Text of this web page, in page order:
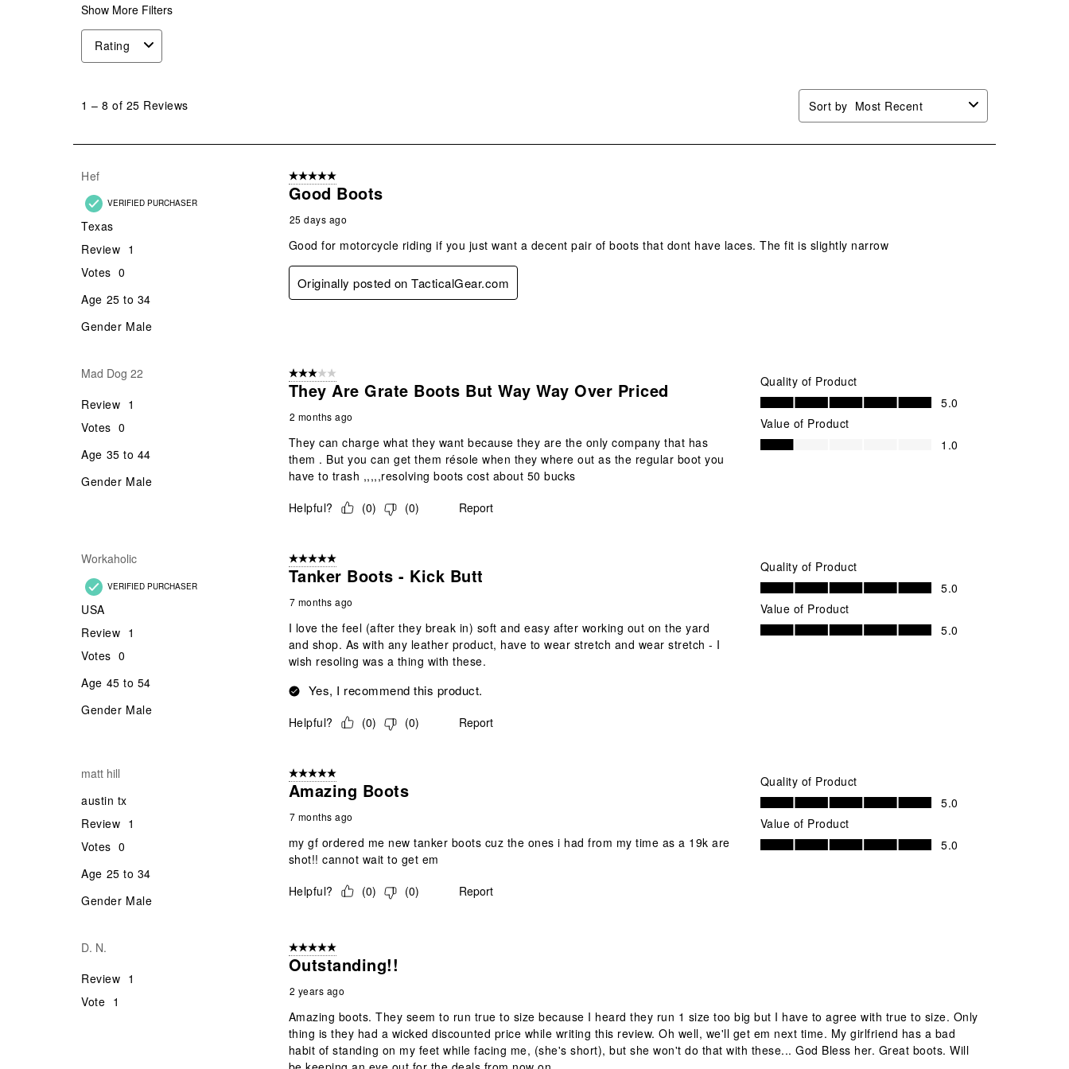
Show More Filters
Rating
25
1 – 8 of 25 Reviews Sort by Most Recent
Hef
VERIFIED PURCHASER
Texas
Review 1
Votes 0
Age 25 to 34
Gender Male
5 out of 5 stars.
Good Boots
25 days ago
Good for motorcycle riding if you just want a decent pair of boots that dont have laces. The fit is slightly narrow
Originally posted on TacticalGear.com
Mad Dog 22
Review 1
Votes 0
Age 35 to 44
Gender Male
3 out of 5 stars.
They Are Grate Boots But Way Way Over Priced
2 months ago
They can charge what they want because they are the only company that has
them . But you can get them résole when they where out as the regular boot you
have to trash ,,,,,resolving boots cost about 50 bucks
Helpful?
(0) (0) Report
Quality of Product
Quality of Product, 5.0 out of 5
5.0
Value of Product
Value of Product, 1.0 out of 5
1.0
Workaholic
VERIFIED PURCHASER
USA
Review 1
Votes 0
Age 45 to 54
Gender Male
5 out of 5 stars.
Tanker Boots - Kick Butt
7 months ago
I love the feel (after they break in) soft and easy after working out on the yard
and shop. As with any leather product, have to wear stretch and wear stretch - I
wish resoling was a thing with these.
Yes, I recommend this product.
Helpful? (0) (0) Report
Quality of Product
Quality of Product, 5.0 out of 5
5.0
Value of Product
Value of Product, 5.0 out of 5
5.0
matt hill
austin tx
Review 1
Votes 0
Age 25 to 34
Gender Male
5 out of 5 stars.
Amazing Boots
7 months ago
my gf ordered me new tanker boots cuz the ones i had from my time as a 19k are
shot!! cannot wait to get em
Helpful?
(0) (0) Report
Quality of Product
Quality of Product, 5.0 out of 5
5.0
Value of Product
Value of Product, 5.0 out of 5
5.0
D. N.
Review 1
Vote 1
5 out of 5 stars.
Outstanding!!
2 years ago
Amazing boots. They seem to run true to size because I heard they run 1 size too big but I have to agree with true to size. Only
thing is they had a wicked discounted price while writing this review. Oh well, we'll get em next time. My girlfriend has a bad
habit of standing on my feet while facing me, (she's short), but she won't do that with these... God Bless her. Great boots. Will